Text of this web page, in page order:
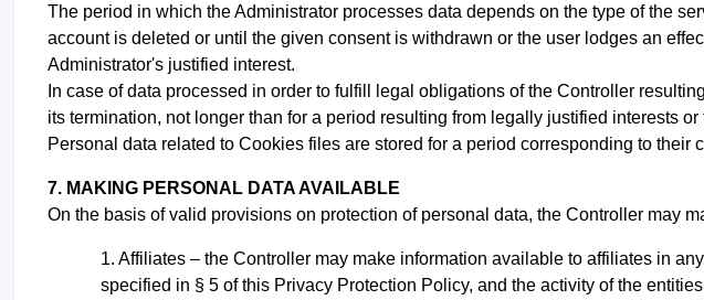
The period in which the Administrator processes data depends on the type of the
account is deleted or until the given consent is withdrawn or the user lodges an
Administrator's justified interest.
In case of data processed in order to fulfill legal obligations of the Controller
its termination, not longer than for a period resulting from legally justified interests
Personal data related to Cookies files are stored for a period corresponding to their
7. MAKING PERSONAL DATA AVAILABLE
On the basis of valid provisions on protection of personal data, the Controller may
Affiliates – the Controller may make information available to affiliates in
specified in § 5 of this Privacy Protection Policy, and the activity of the